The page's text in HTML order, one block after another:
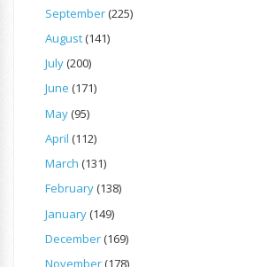
September(225)
August(141)
July(200)
June (171)
May(95)
April (112)
March (131)
February(138)
January(149)
December(169)
November(178)